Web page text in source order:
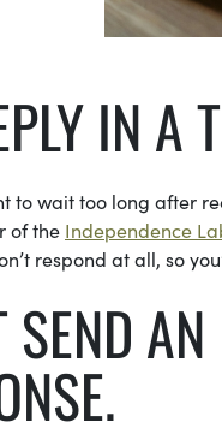
IN A
to wait too long after
of the Independence
respond at all, so
SEND